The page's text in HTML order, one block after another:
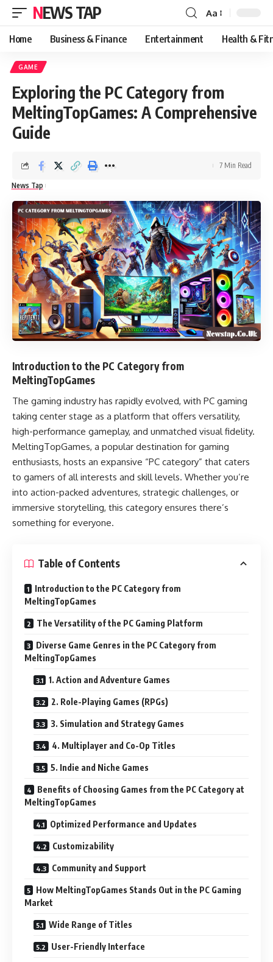
NEWS TAP
Font
Resizer
Aa
Home Business & Finance Entertainment Health &
GAME
Exploring the PC Category from
MeltingTopGames: A Comprehensive
Guide
News Tap
7 Min Read
Introduction to the PC Category from
MeltingTopGames
The gaming industry has rapidly evolved, with PC gaming
taking center stage as a platform that offers versatility,
high-performance gameplay, and unmatched visual fidelity.
MeltingTopGames, a popular destination for gaming
enthusiasts, hosts an expansive “PC category” that caters
to gamers of all interests and skill levels. Whether you’re
into action-packed adventures, strategic challenges, or
immersive storytelling, this category ensures there’s
something for everyone.
Table of Contents
Introduction to the PC Category from
MeltingTopGames
The Versatility of the PC Gaming Platform
Diverse Game Genres in the PC Category from
MeltingTopGames
1. Action and Adventure Games
2. Role-Playing Games (RPGs)
3. Simulation and Strategy Games
4. Multiplayer and Co-Op Titles
5. Indie and Niche Games
Benefits of Choosing Games from the PC Category at
MeltingTopGames
Optimized Performance and Updates
Customizability
Community and Support
How MeltingTopGames Stands Out in the PC Gaming
Market
Wide Range of Titles
User-Friendly Interface